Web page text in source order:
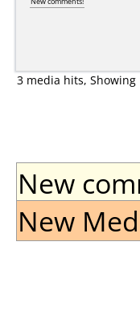
3 media hits, Showing
New
New